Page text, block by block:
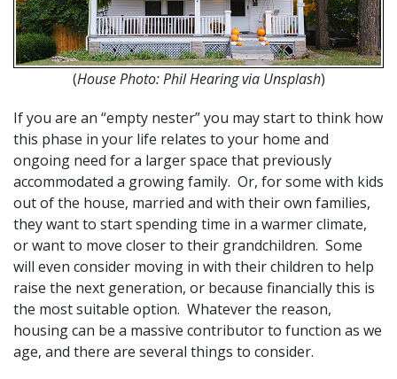
(House Photo: Phil Hearing via Unsplash)
If you are an “empty nester” you may start to think how
this phase in your life relates to your home and
ongoing need for a larger space that previously
accommodated a growing family. Or, for some with kids
out of the house, married and with their own families,
they want to start spending time in a warmer climate,
or want to move closer to their grandchildren. Some
will even consider moving in with their children to help
raise the next generation, or because financially this is
the most suitable option. Whatever the reason,
housing can be a massive contributor to function as we
age, and there are several things to consider.